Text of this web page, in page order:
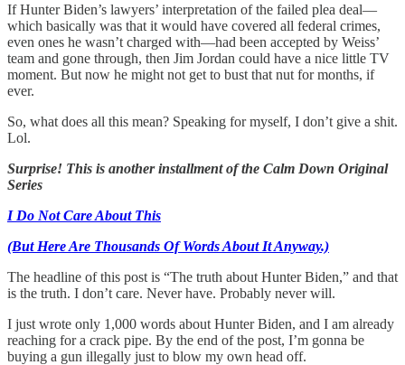
If Hunter Biden’s lawyers’ interpretation of the failed plea deal—
which basically was that it would have covered all federal crimes,
even ones he wasn’t charged with—had been accepted by Weiss’
team and gone through, then Jim Jordan could have a nice little TV
moment. But now he might not get to bust that nut for months, if
ever.
So, what does all this mean? Speaking for myself, I don’t give a shit.
Lol.
Surprise! This is another installment of the Calm Down Original
Series
I Do Not Care About This
(But Here Are Thousands Of Words About It Anyway.)
The headline of this post is “The truth about Hunter Biden,” and that
is the truth. I don’t care. Never have. Probably never will.
I just wrote only 1,000 words about Hunter Biden, and I am already
reaching for a crack pipe. By the end of the post, I’m gonna be
buying a gun illegally just to blow my own head off.